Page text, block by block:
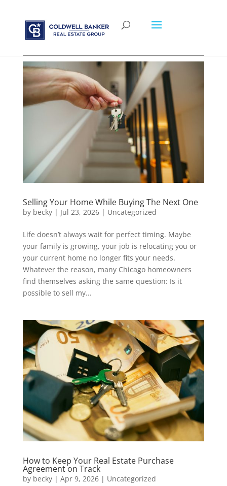
Selling Your Home While Buying The Next One
by becky| Jul 23, 2026| Uncategorized
Life doesn’t always wait for perfect timing. Maybe
your family is growing, your job is relocating you or
your current home no longer fits your needs.
Whatever the reason, many Chicago homeowners
find themselves asking the same question: Is it
possible to sell my...
How to Keep Your Real Estate Purchase
Agreement on Track
by becky| Apr 9, 2026| Uncategorized